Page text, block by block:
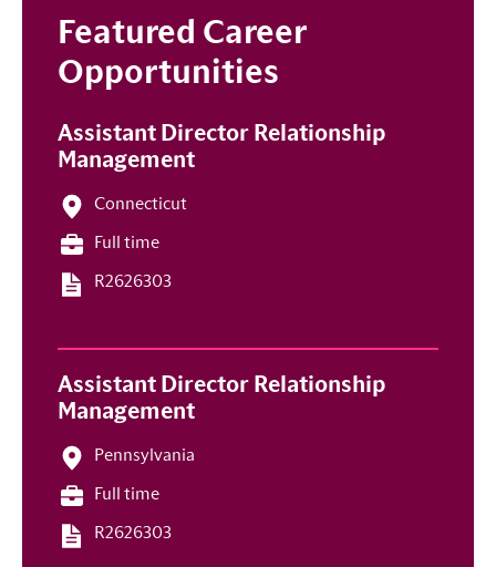
Featured Career
Opportunities
Assistant Director Relationship
Management
Connecticut
Full time
R2626303
Assistant Director Relationship
Management
Pennsylvania
Full time
R2626303